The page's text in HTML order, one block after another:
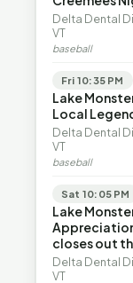
Delta Dental
VT
baseball
Fri 10:35 PM
Lake
Local
Delta Dental
VT
baseball
Sat 10:05 PM
Lake
closes out
Delta Dental
VT